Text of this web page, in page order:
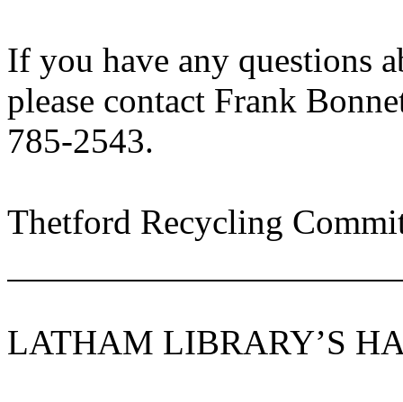
If you have any questions
please contact Frank
785-2543.
Thetford Recycling
LATHAM LIBRARY’S